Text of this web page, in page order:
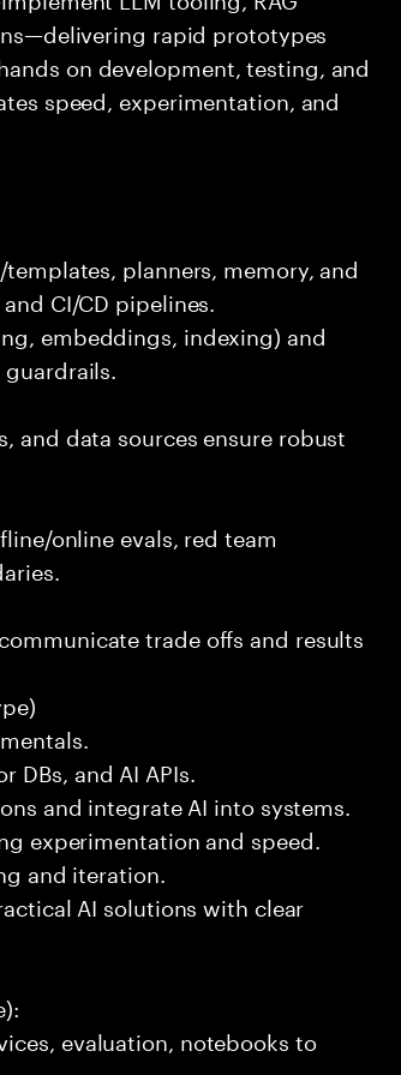
rapid prototypes
on development, testing, and
speed, experimentation, and
planners, memory, and
CI/CD pipelines.
embeddings, indexing) and
and data sources ensure robust
online evals, red team
trade offs and results
DBs, and AI APIs.
and integrate AI into systems.
experimentation and speed.
and iteration.
AI solutions with clear
evaluation, notebooks to